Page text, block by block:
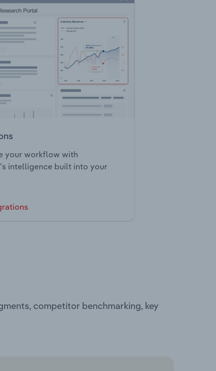
your workflow with
intelligence built into your
competitor benchmarking, key